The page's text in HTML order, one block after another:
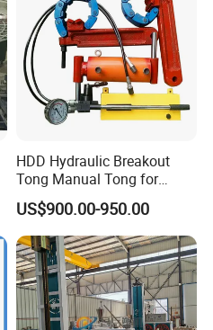
HDD Hydraulic Breakout
Tong Manual Tong for
Casting Drilling Tool in
Stock
US$900.00-950.00